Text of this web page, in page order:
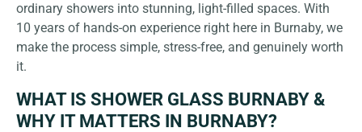
ordinary showers into stunning, light-filled spaces. With
10 years of hands-on experience right here in Burnaby, we
make the process simple, stress-free, and genuinely worth
it.
WHAT IS SHOWER GLASS BURNABY &
WHY IT MATTERS IN BURNABY?